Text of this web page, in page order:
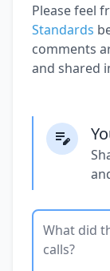
Please feel
Standards
comments
and shared